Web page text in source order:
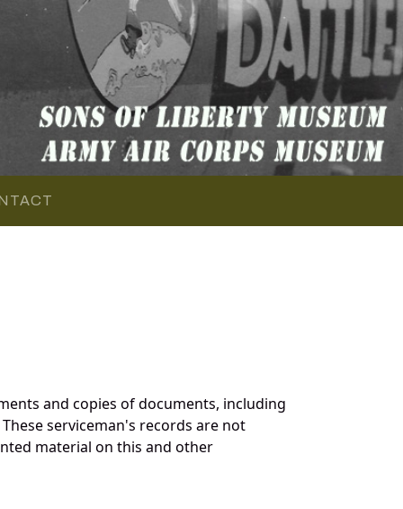
and copies of documents, including
serviceman's records are not
material on this and other